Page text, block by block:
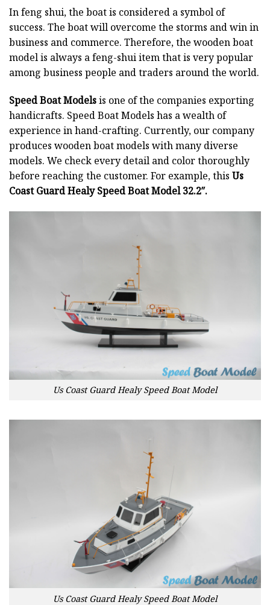
In feng shui, the boat is considered a symbol of
success. The boat will overcome the storms and win in
business and commerce. Therefore, the wooden boat
model is always a feng-shui item that is very popular
among business people and traders around the world.
Speed Boat Modelsis one of the companies exporting
handicrafts. Speed Boat Models has a wealth of
experience in hand-crafting. Currently, our company
produces wooden boat models with many diverse
models. We check every detail and color thoroughly
before reaching the customer. For example, this Us
Coast Guard Healy Speed Boat Model 32.2″.
Us Coast Guard Healy Speed Boat Model
Us Coast Guard Healy Speed Boat Model